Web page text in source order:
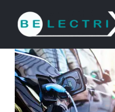
content